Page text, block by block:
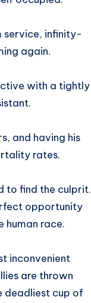
service, infinity-
again.
with a tightly
and having his
rates.
to find the culprit.
opportunity
human race.
inconvenient
are thrown
deadliest cup of